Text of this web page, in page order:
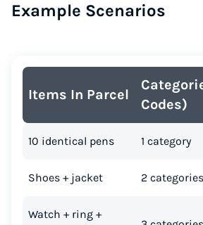
Example Scenarios
Items In Parcel
Codes)
10 identical pens 1 category
Shoes + jacket 2 categories
Watch + ring +